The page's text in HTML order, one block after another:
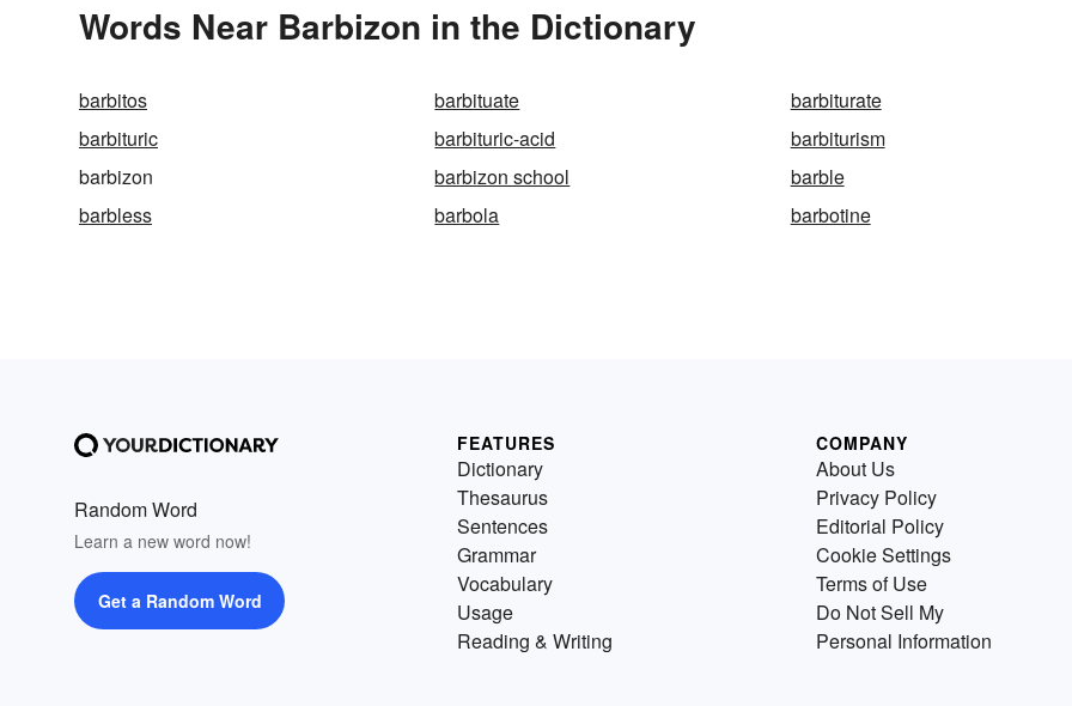
Words Near Barbizon in the Dictionary
barbitos barbituate
barbiturate
barbituric
barbituric-acid
barbiturism
barbizon
barbizon school
barble
barbless
barbola barbotine
Random Word
Learn a new word now!
Get a Random Word
FEATURES
Dictionary
Thesaurus
Sentences
Grammar
Vocabulary
Usage
Reading & Writing
COMPANY
About Us
Privacy Policy
Editorial Policy
Cookie Settings
Terms of Use
Do Not Sell My
Personal Information